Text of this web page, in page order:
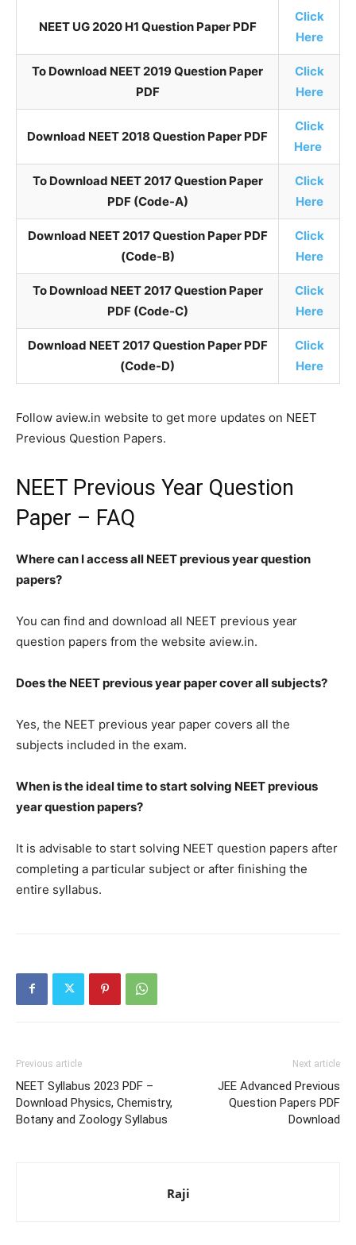
NEET UG 2020 H1 Question Paper PDF
Click
Here
To Download NEET 2019 Question Paper
PDF
Click
Here
Download NEET 2018 Question Paper PDF
Click
Here
To Download NEET 2017 Question Paper
PDF (Code-A)
Click
Here
Download NEET 2017 Question Paper PDF
(Code-B)
Click
Here
To Download NEET 2017 Question Paper
PDF (Code-C)
Click
Here
Download NEET 2017 Question Paper PDF
(Code-D)
Click
Here
Follow aview.in website to get more updates on NEET
Previous Question Papers.
NEET Previous Year Question
Paper – FAQ
Where can I access all NEET previous year question
papers?
You can find and download all NEET previous year
question papers from the website aview.in.
Does the NEET previous year paper cover all subjects?
Yes, the NEET previous year paper covers all the
subjects included in the exam.
When is the ideal time to start solving NEET previous
year question papers?
It is advisable to start solving NEET question papers after
completing a particular subject or after finishing the
entire syllabus.
Previous article
NEET Syllabus 2023 PDF –
Download Physics, Chemistry,
Botany and Zoology Syllabus
Next article
JEE Advanced Previous
Question Papers PDF
Download
Raji